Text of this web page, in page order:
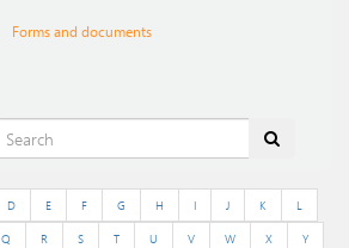
Forms and documents
D E F G H I J K
L
Q R S T U V W X
Y